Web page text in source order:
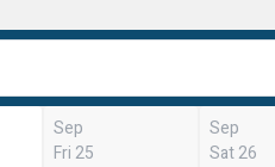
Sep
Fri 25
Sep
Sat 26